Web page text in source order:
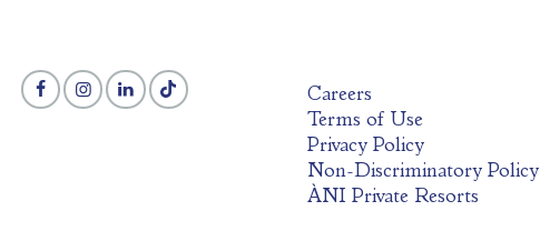
Careers
Terms of Use
Privacy Policy
Non-Discriminatory Policy
ÀNI Private Resorts